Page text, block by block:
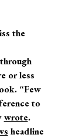
the
or less
“Few
to
wrote.
headline